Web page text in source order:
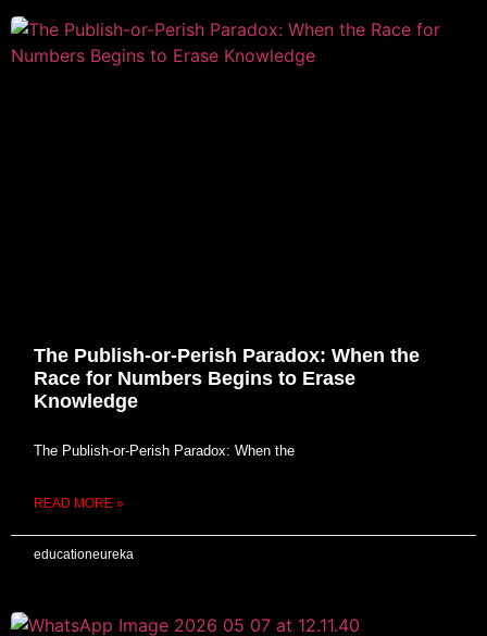
The Publish-or-Perish Paradox: When the
Race for Numbers Begins to Erase
Knowledge
The Publish-or-Perish Paradox: When the
READ MORE »
educationeureka